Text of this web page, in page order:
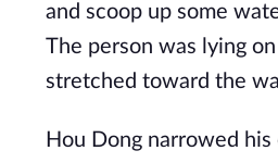
and scoop up some
The person was lying
stretched toward the
Hou Dong narrowed